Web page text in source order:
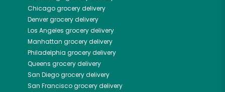
Chicagogrocery delivery
Denvergrocery delivery
Los Angeles grocery delivery
Manhattan grocery delivery
Philadelphia grocery delivery
Queens grocery delivery
San Diegogrocery delivery
San Franciscogrocery delivery